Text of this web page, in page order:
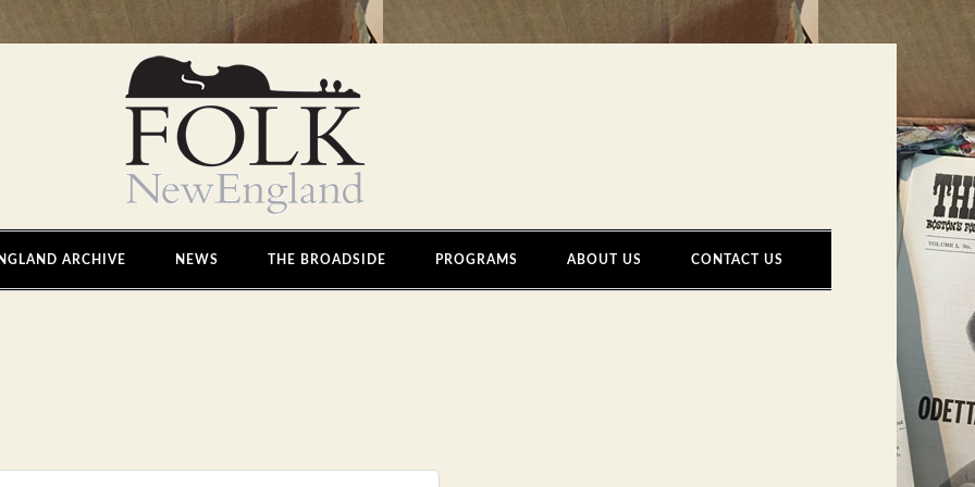
ARCHIVE NEWS THE BROADSIDE PROGRAMS ABOUT US CONTACT US